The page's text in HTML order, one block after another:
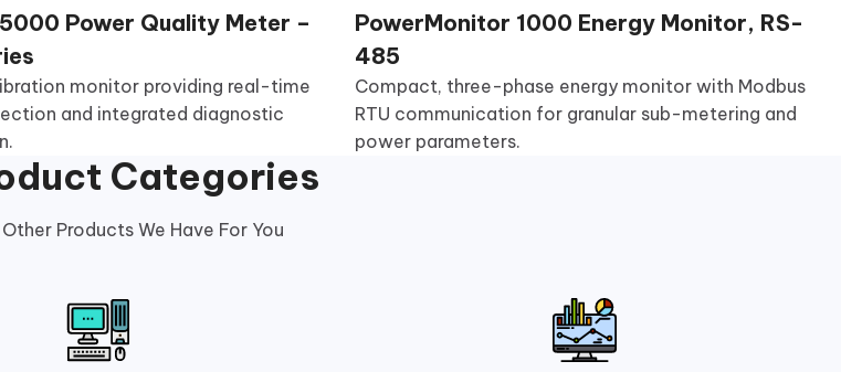
Power Quality Meter –
monitor providing real-time
and integrated diagnostic
PowerMonitor 1000 Energy Monitor, RS-
485
Compact, three-phase energy monitor with Modbus
RTU communication for granular sub-metering and
power parameters.
Categories
Products We Have For You